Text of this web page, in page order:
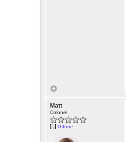
Matt
Colonel
Offline